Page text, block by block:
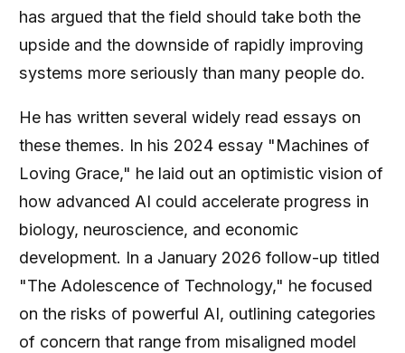
has argued that the field should take both the
upside and the downside of rapidly improving
systems more seriously than many people do.
He has written several widely read essays on
these themes. In his 2024 essay "Machines of
Loving Grace," he laid out an optimistic vision of
how advanced AI could accelerate progress in
biology, neuroscience, and economic
development. In a January 2026 follow-up titled
"The Adolescence of Technology," he focused
on the risks of powerful AI, outlining categories
of concern that range from misaligned model